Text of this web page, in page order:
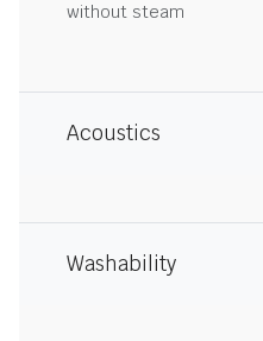
without steam
Acoustics
Washability